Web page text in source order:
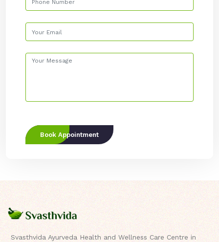
Book Appointment
Svasthvida Ayurveda Health and Wellness Care Centre in